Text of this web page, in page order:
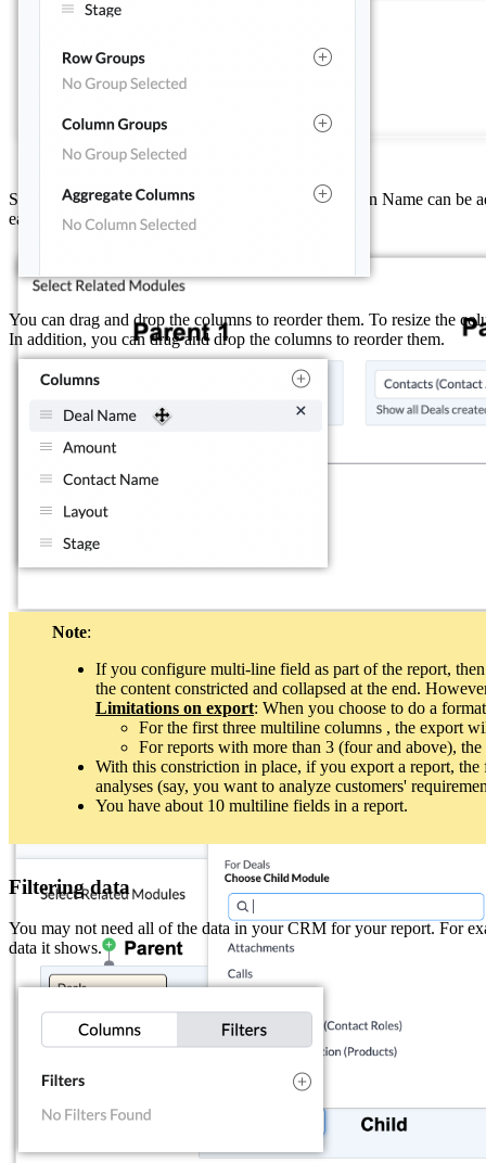
Similarly, Contact Name, Deal Owner, and Campaign Name can be
each report.
Modules that appear in the primary module's related list can be
To create a combination report using multiple modules, you will
Parent-child module relationship
When you create a report, you can add both parent and child
you choose Deals as the primary module, only the modules linked
You can drag and drop the columns to reorder them. To resize the
In addition, you can drag and drop the columns to reorder them.
Note:
If you configure multi-line field as part of the report,
the content constricted and collapsed at the end.
Limitations on export: When you choose to do a
For the first three multiline columns , the export
For reports with more than 3 (four and above),
With this constriction in place, if you export a report,
analyses (say, you want to analyze customers'
You have about 10 multiline fields in a report.
Filtering data
You may not need all of the data in your CRM for your report. For
data it shows.